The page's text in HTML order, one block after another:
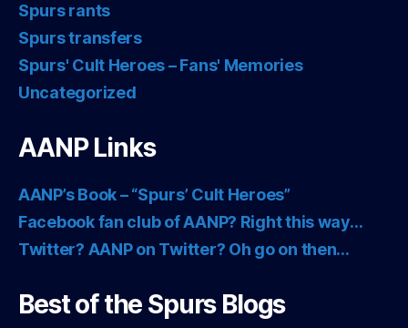
Spurs rants
Spurs transfers
Spurs' Cult Heroes – Fans' Memories
Uncategorized
AANP Links
AANP’s Book – “Spurs’ Cult Heroes”
Facebook fan club of AANP? Right this way…
Twitter? AANP on Twitter? Oh go on then…
Best of the Spurs Blogs